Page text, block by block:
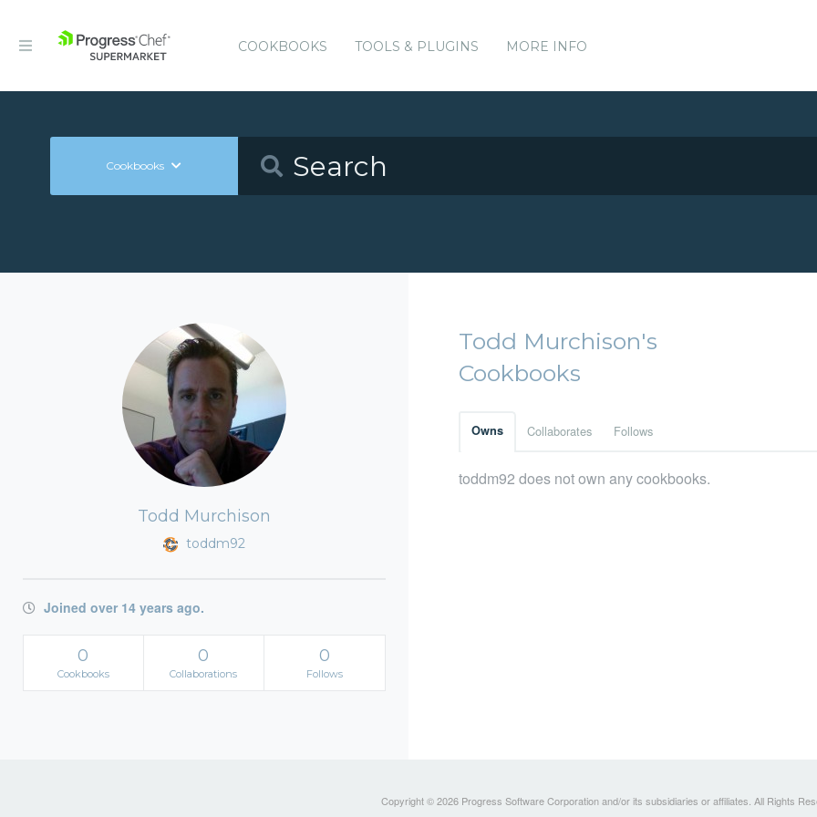
COOKBOOKS TOOLS & PLUGINS MORE INFO
Cookbooks
Todd Murchison
toddm92
Joined over 14 years ago.
0
Cookbooks
0
Collaborations
0
Follows
Todd Murchison's
Cookbooks
Owns Collaborates Follows
toddm92 does not own any cookbooks.
Copyright © 2026 Progress Software Corporation and/or its subsidiaries or affiliates. All Rights